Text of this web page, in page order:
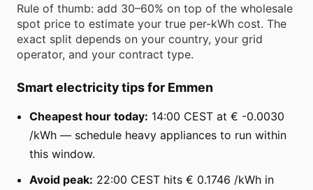
Rule of thumb: add 30–60% on top of the wholesale
spot price to estimate your true per-kWh cost. The
exact split depends on your country, your grid
operator, and your contract type.
Smart electricity tips for Emmen
Cheapest hour today: 14:00 CEST at € -0.0030
/kWh — schedule heavy appliances to run within
this window.
Avoid peak: 22:00 CEST hits € 0.1746 /kWh in